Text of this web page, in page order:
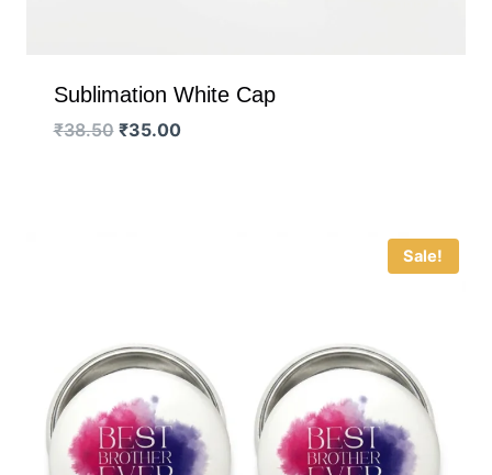
Sublimation White Cap
₹38.50 Original
₹35.00Current
Sale!